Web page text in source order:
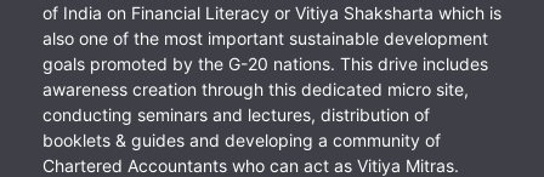
of India on Financial Literacy or Vitiya Shaksharta which is
also one of the most important sustainable development
goals promoted by the G-20 nations. This drive includes
awareness creation through this dedicated micro site,
conducting seminars and lectures, distribution of
booklets & guides and developing a community of
Chartered Accountants who can act as Vitiya Mitras.